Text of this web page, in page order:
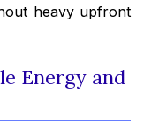
heavy upfront
Energy and